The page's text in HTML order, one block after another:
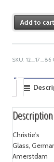
Add to cart
SKU: 12_17_86
Description
Christie's
Glass,
Amerstdam